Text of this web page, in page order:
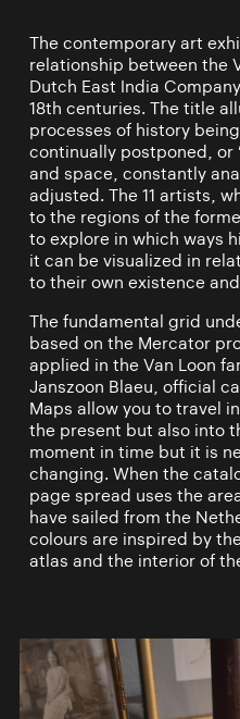
The contemporary art
relationship between the
Dutch East India
18th centuries. The title
processes of history
continually postponed, or
and space, constantly
adjusted. The 11 artists,
to the regions of the
to explore in which ways
it can be visualized in
to their own existence
The fundamental grid
based on the Mercator
applied in the Van Loon
Janszoon Blaeu, official
Maps allow you to travel
the present but also into
moment in time but it is
changing. When the
page spread uses the
have sailed from the
colours are inspired by
atlas and the interior of